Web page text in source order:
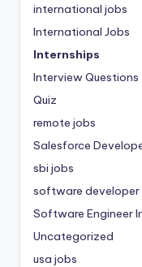
international jobs
International Jobs
Internships
Interview Questions
Quiz
remote jobs
Salesforce
sbi jobs
software developer
Software Engineer
Uncategorized
usa jobs